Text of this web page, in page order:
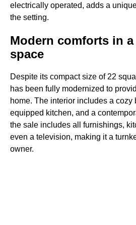
electrically operated, adds a
the setting.
Modern comforts in
space
Despite its compact size of 22
has been fully modernized to
home. The interior includes a cozy
equipped kitchen, and a
the sale includes all furnishings,
even a television, making it a
owner.